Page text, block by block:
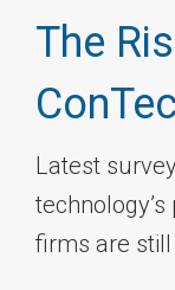
The
Latest
firms are